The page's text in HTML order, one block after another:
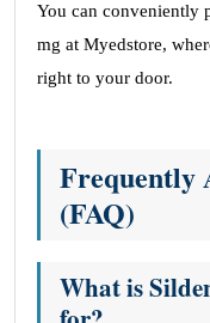
You can conveniently
mg at Myedstore,
right to your door.
Frequently
(FAQ)
What is